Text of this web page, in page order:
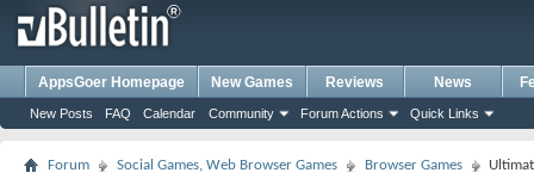
AppsGoer Homepage New Games Reviews News
New Posts FAQ Calendar Community Forum Actions Quick Links
Forum Social Games, Web Browser Games Browser Games